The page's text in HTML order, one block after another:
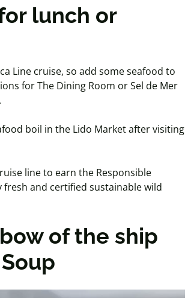
lunch or
Line cruise, so add some seafood to
for The Dining Room or Sel de Mer
boil in the Lido Market after visiting
line to earn the Responsible
fresh and certified sustainable wild
of the ship